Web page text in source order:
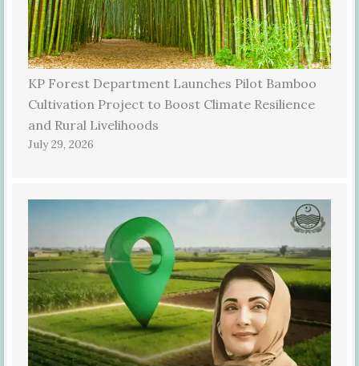
KP Forest Department Launches Pilot Bamboo
Cultivation Project to Boost Climate Resilience
and Rural Livelihoods
July 29, 2026